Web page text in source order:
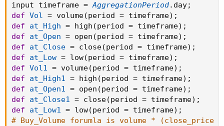
input timeframe = AggregationPeriod. day;
def Vol = volume(period = timeframe) ;
def
at_High = high (period = timeframe) ;
def
at_Open = open (period = timeframe) ;
def
at_Close = close(period = timeframe) ;
def
at_Low = low(period = timeframe) ;
def Vol1 = volume(period = timeframe) ;
def
at_High1 = high (period = timeframe) ;
def
at_Open1 = open (period = timeframe) ;
def
at_Close1 = close(period = timeframe) ;
def
at_Low1 = low(period = timeframe) ;
# Buy_Volume forumla is volume *